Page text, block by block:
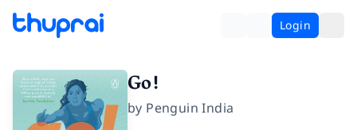
Login
Go!
by Penguin India